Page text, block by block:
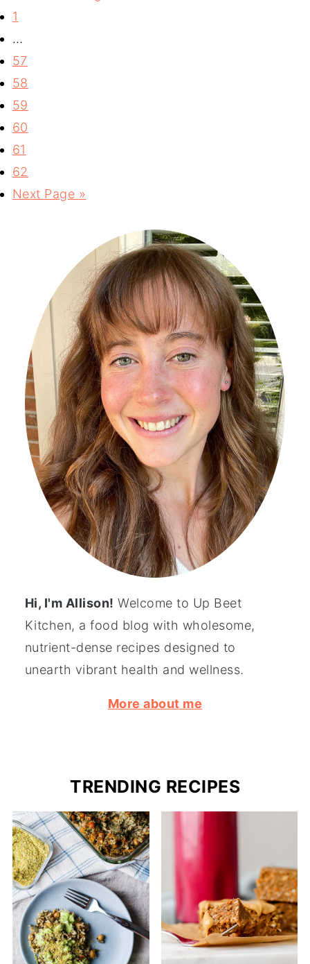
1
…
57
58
59
60
61
62
Next Page »
Hi, I'm Allison! Welcome to Up Beet
Kitchen, a food blog with wholesome,
nutrient-dense recipes designed to
unearth vibrant health and wellness.
More about me
TRENDING RECIPES